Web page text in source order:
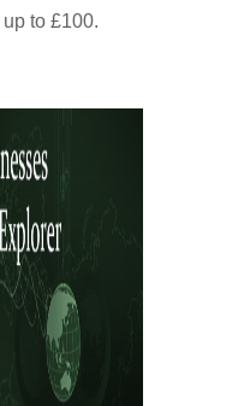
to £100.